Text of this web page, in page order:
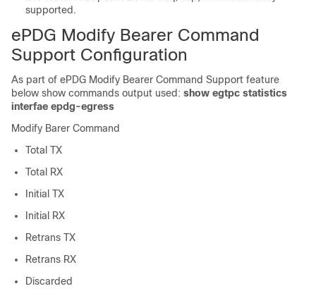
supported.
ePDG Modify Bearer Command
Support Configuration
As part of ePDG Modify Bearer Command Support feature
below show commands output used: show egtpc statistics
interfae epdg-egress
Modify Barer Command
Total TX
Total RX
Initial TX
Initial RX
Retrans TX
Retrans RX
Discarded